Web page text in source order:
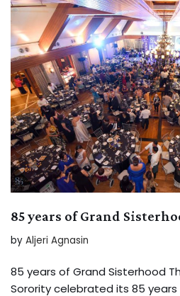
85 years of Grand
by Aljeri Agnasin
85 years of Grand Sisterhood
Sorority celebrated its 85